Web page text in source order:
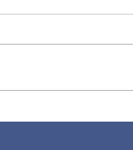
Elle Hair